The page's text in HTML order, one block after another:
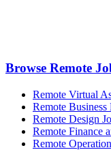
Browse Remote
Remote Virtual
Remote
Remote Design
Remote Finance
Remote